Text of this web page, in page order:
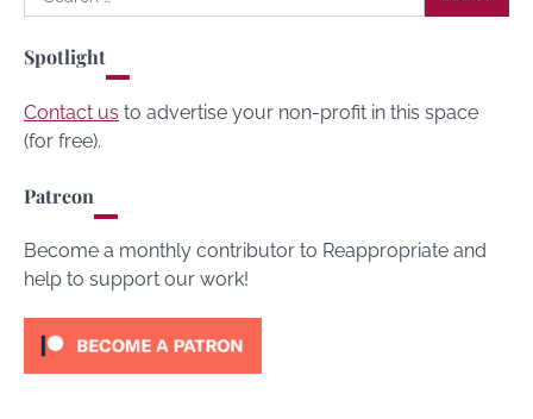
for:
Spotlight
Contact us to advertise your non-profit in this space
(for free).
Patreon
Become a monthly contributor to Reappropriate and
help to support our work!